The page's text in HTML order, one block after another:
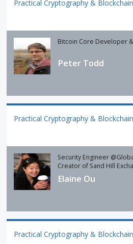
Practical Cryptography &
Bitcoin Core Developer
Peter Todd
Practical Cryptography &
Security Engineer
Creator of Sand Hill
Elaine Ou
Practical Cryptography &